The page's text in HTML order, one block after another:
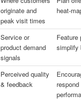
originate and
peak visit times
heat-
Service or
product demand
signals
Feature
simplify
Perceived quality
& feedback